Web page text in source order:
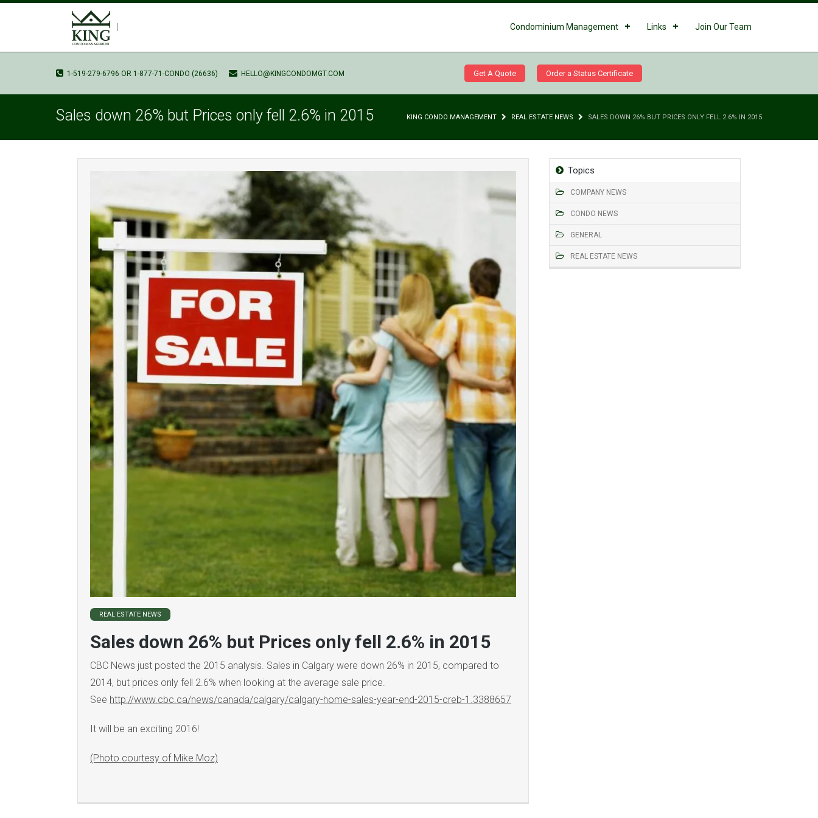
Condominium Management Links Join Our Team
1-519-279-6796 OR 1-877-71-CONDO (26636) HELLO@KINGCONDOMGT.COM Get A Quote Order a Status Certificate
Sales down 26% but Prices only fell 2.6% in 2015 KING CONDO MANAGEMENT REAL ESTATE NEWS SALES DOWN 26% BUT PRICES ONLY FELL 2.6% IN 2015
Topics
COMPANY NEWS
CONDO NEWS
GENERAL
REAL ESTATE NEWS
REAL ESTATE NEWS
Sales down 26% but Prices only fell 2.6% in 2015
CBC News just posted the 2015 analysis. Sales in Calgary were down 26% in 2015, compared to
2014, but prices only fell 2.6% when looking at the average sale price.
See http://www.cbc.ca/news/canada/calgary/calgary-home-sales-year-end-2015-creb-1.3388657
It will be an exciting 2016!
(Photo courtesy of Mike Moz)